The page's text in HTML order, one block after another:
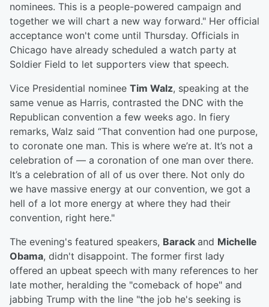
nominees. This is a people-powered campaign and
together we will chart a new way forward." Her official
acceptance won't come until Thursday. Officials in
Chicago have already scheduled a watch party at
Soldier Field to let supporters view that speech.
Vice Presidential nominee Tim Walz, speaking at the
same venue as Harris, contrasted the DNC with the
Republican convention a few weeks ago. In fiery
remarks, Walz said “That convention had one purpose,
to coronate one man. This is where we’re at. It’s not a
celebration of — a coronation of one man over there.
It’s a celebration of all of us over there. Not only do
we have massive energy at our convention, we got a
hell of a lot more energy at where they had their
convention, right here."
The evening's featured speakers, Barack and Michelle
Obama, didn't disappoint. The former first lady
offered an upbeat speech with many references to her
late mother, heralding the "comeback of hope" and
jabbing Trump with the line "the job he's seeking is